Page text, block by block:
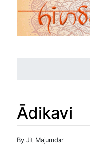
Ādikavi
Jump to:navigation
By Jit Majumdar